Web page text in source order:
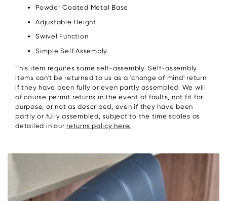
Powder Coated Metal Base
Adjustable Height
Swivel Function
Simple Self Assembly
This item requires some self-assembly. Self-assembly
items can't be returned to us as a 'change of mind' return
if they have been fully or even partly assembled. We will
of course permit returns in the event of faults, not fit for
purpose, or not as described, even if they have been
partly or fully assembled, subject to the time scales as
detailed in our returns policy here.